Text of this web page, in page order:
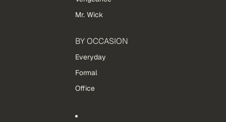
Mr. Wick
BY OCCASION
Everyday
Formal
Office